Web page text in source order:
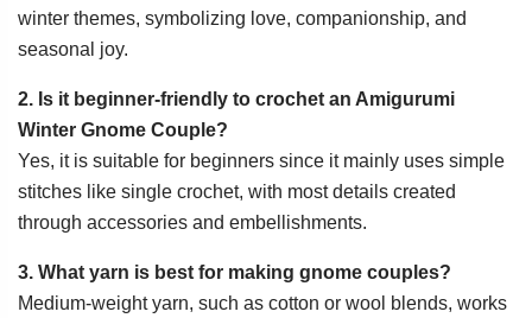
winter themes, symbolizing love, companionship, and
seasonal joy.
2. Is it beginner-friendly to crochet an Amigurumi
Winter Gnome Couple?
Yes, it is suitable for beginners since it mainly uses simple
stitches like single crochet, with most details created
through accessories and embellishments.
3. What yarn is best for making gnome couples?
Medium-weight yarn, such as cotton or wool blends, works